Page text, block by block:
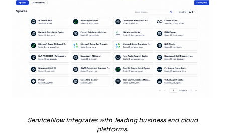
ServiceNow integrates with leading business and cloud
platforms.